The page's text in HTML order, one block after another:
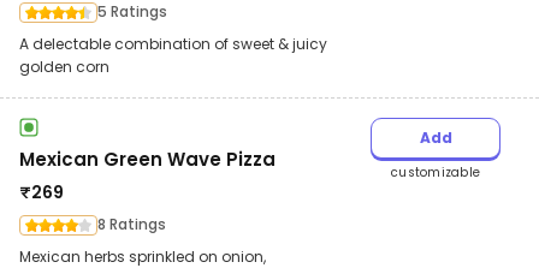
5 Ratings
A delectable combination of sweet & juicy
golden corn
Mexican Green Wave Pizza
₹269
8 Ratings
Mexican herbs sprinkled on onion,
Add
customizable